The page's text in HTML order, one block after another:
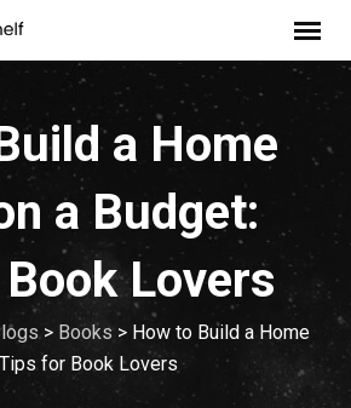
a Home
a Budget:
Lovers
> Books > How to Build a Home
for Book Lovers